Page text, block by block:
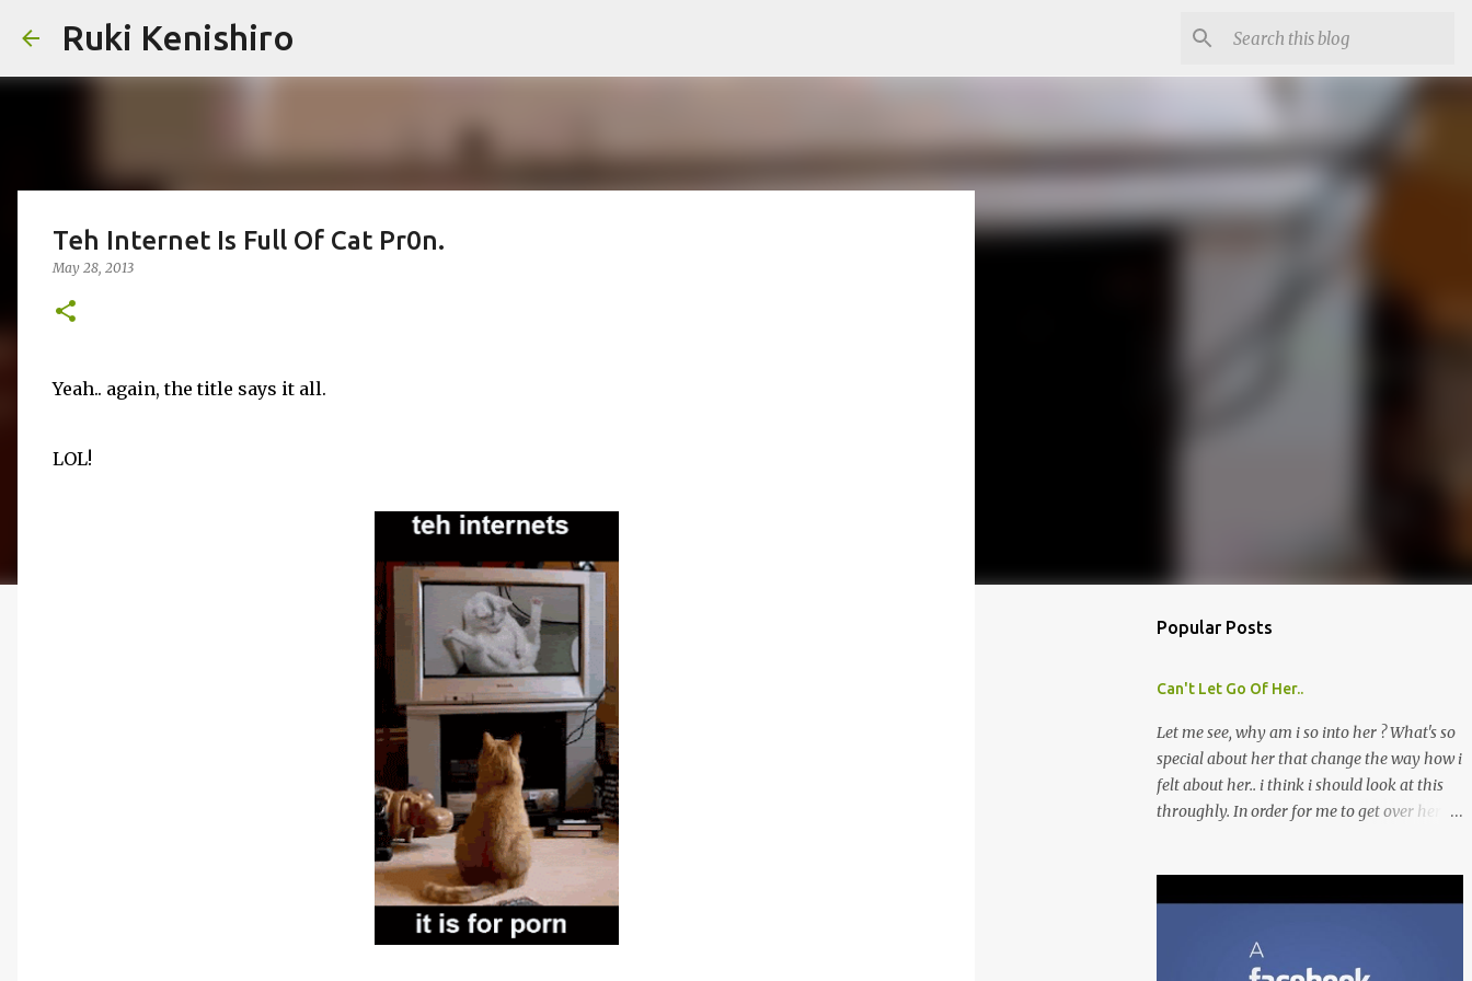
Ruki Kenishiro
Teh Internet Is Full Of Cat Pr0n.
May 28, 2013
Yeah.. again, the title says it all.
LOL!
Popular Posts
Can't Let Go Of Her..
Let me see, why am i so into her ? What's so
special about her that change the way how i
felt about her.. i think i should look at this
throughly. In order for me to get over her
afraid by doing this, i might fall into her
ever deeper. Which is what i'm trying to